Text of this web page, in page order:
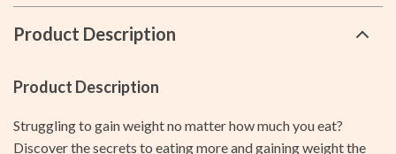
Product Description
Product Description
Struggling to gain weight no matter how much you eat?
Discover the secrets to eating more and gaining weight the